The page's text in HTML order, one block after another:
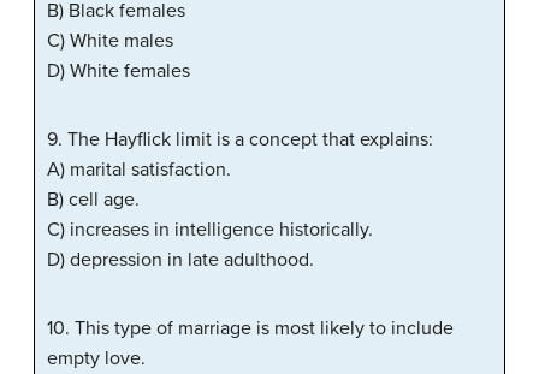
B) Black females
C) White males
D) White females
9. The Hayflick limit is a concept that explains:
A) marital satisfaction.
B) cell age.
C) increases in intelligence historically.
D) depression in late adulthood.
10. This type of marriage is most likely to include
empty love.